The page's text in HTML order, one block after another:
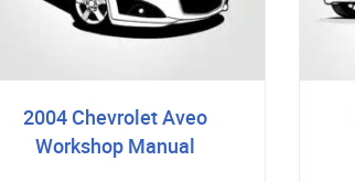
2004 Chevrolet Aveo
Workshop Manual